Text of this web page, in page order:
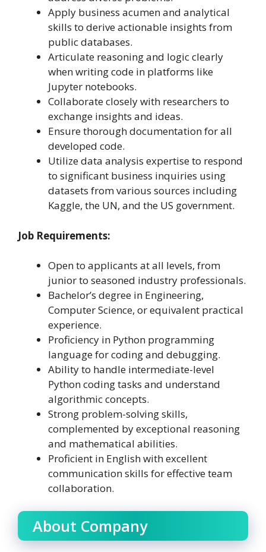
Apply business acumen and analytical
skills to derive actionable insights from
public databases.
Articulate reasoning and logic clearly
when writing code in platforms like
Jupyter notebooks.
Collaborate closely with researchers to
exchange insights and ideas.
Ensure thorough documentation for all
developed code.
Utilize data analysis expertise to respond
to significant business inquiries using
datasets from various sources including
Kaggle, the UN, and the US government.
Job Requirements:
Open to applicants at all levels, from
junior to seasoned industry professionals.
Bachelor’s degree in Engineering,
Computer Science, or equivalent practical
experience.
Proficiency in Python programming
language for coding and debugging.
Ability to handle intermediate-level
Python coding tasks and understand
algorithmic concepts.
Strong problem-solving skills,
complemented by exceptional reasoning
and mathematical abilities.
Proficient in English with excellent
communication skills for effective team
collaboration.
About Company